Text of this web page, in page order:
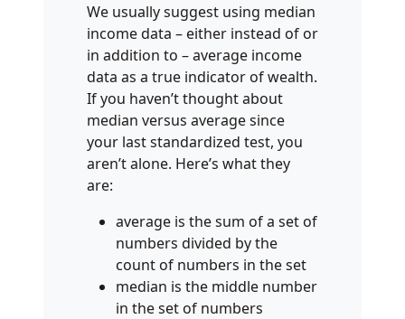
We usually suggest using median
income data – either instead of or
in addition to – average income
data as a true indicator of wealth.
If you haven’t thought about
median versus average since
your last standardized test, you
aren’t alone. Here’s what they
are:
average is the sum of a set of
numbers divided by the
count of numbers in the set
median is the middle number
in the set of numbers